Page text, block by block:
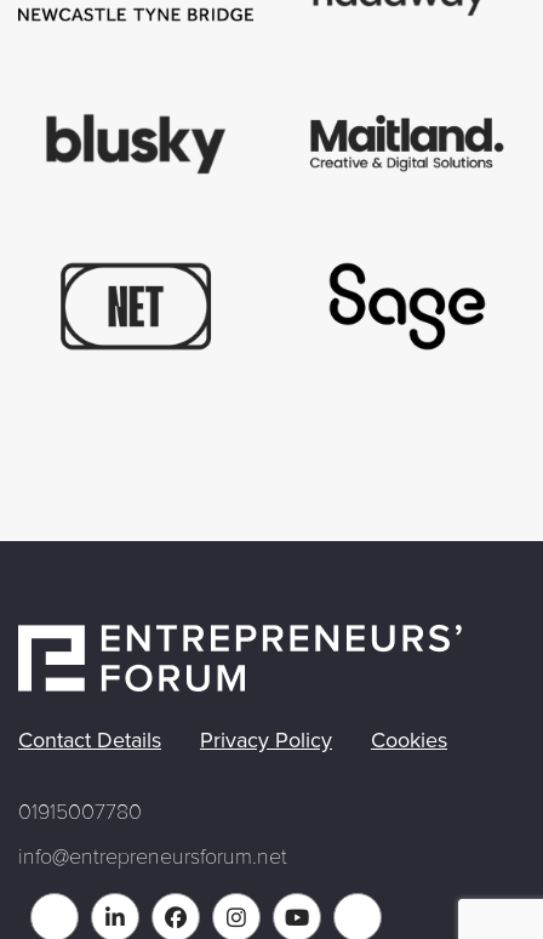
Contact Details Privacy Policy Cookies
01915007780
info@entrepreneursforum.net